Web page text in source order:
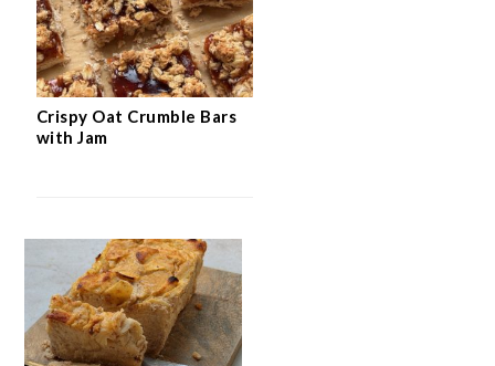
Crispy Oat Crumble Bars
with Jam